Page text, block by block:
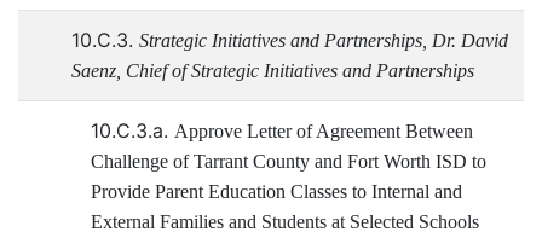
10.C.3. Strategic Initiatives and Partnerships, Dr. David
Saenz, Chief of Strategic Initiatives and Partnerships
10.C.3.a. Approve Letter of Agreement Between
Challenge of Tarrant County and Fort Worth ISD to
Provide Parent Education Classes to Internal and
External Families and Students at Selected Schools